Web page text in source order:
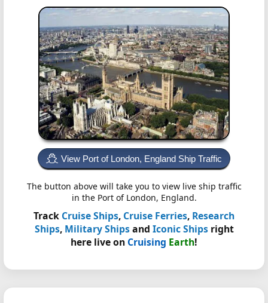
View Port of London, England Ship Traffic
The button above will take you to view live ship traffic
in the Port of London, England.
Track Cruise Ships, Cruise Ferries, Research
Ships, Military Shipsand Iconic Shipsright
here live on Cruising Earth!